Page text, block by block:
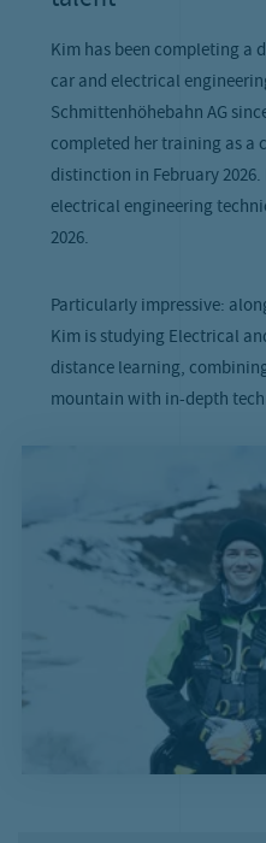
Kim has been completing a
car and electrical
Schmittenhöhebahn AG
completed her training as a
distinction in February
electrical engineering
2026.
Particularly impressive:
Kim is studying Electrical
distance learning,
mountain with in-depth